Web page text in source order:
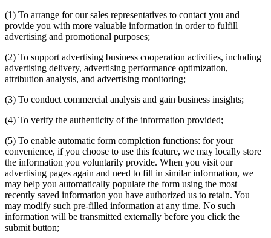
(1) To arrange for our sales representatives to contact you and
provide you with more valuable information in order to fulfill
advertising and promotional purposes;
(2) To support advertising business cooperation activities, including
advertising delivery, advertising performance optimization,
attribution analysis, and advertising monitoring;
(3) To conduct commercial analysis and gain business insights;
(4) To verify the authenticity of the information provided;
(5) To enable automatic form completion functions: for your
convenience, if you choose to use this feature, we may locally store
the information you voluntarily provide. When you visit our
advertising pages again and need to fill in similar information, we
may help you automatically populate the form using the most
recently saved information you have authorized us to retain. You
may modify such pre-filled information at any time. No such
information will be transmitted externally before you click the
submit button;